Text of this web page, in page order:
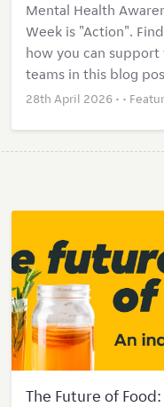
Mental Health
Week is "Action".
how you can support
teams in this blog
28th April 2026 • •
The Future of